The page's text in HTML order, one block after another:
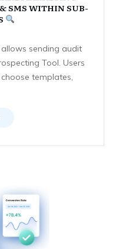
SMS WITHIN SUB-
sending audit
Tool. Users
templates,